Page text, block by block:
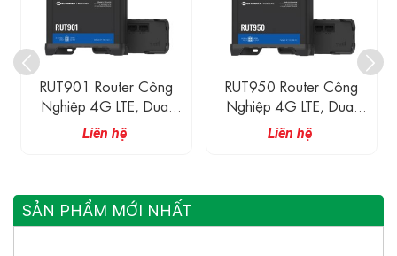
Router Công
4G LTE, Dual
4 Cổng Ethernet
RUT950 Router Công
Nghiệp 4G LTE, Dual
SIM, 4 Cổng Ethernet
SẢN PHẨM MỚI NHẤT